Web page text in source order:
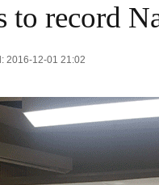
to record
2016-12-01 21:02